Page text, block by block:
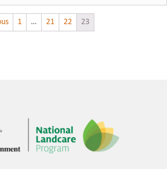
1 … 21 22 23